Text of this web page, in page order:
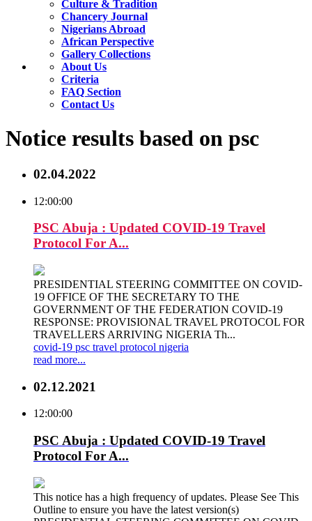
Culture & Tradition
Chancery Journal
Nigerians Abroad
African Perspective
Gallery Collections
About Us
Criteria
FAQ Section
Contact Us
Notice results based on psc
02.04.2022
12:00:00
PSC Abuja : Updated COVID-19 Travel
Protocol For A...
PRESIDENTIAL STEERING COMMITTEE ON COVID-
19 OFFICE OF THE SECRETARY TO THE
GOVERNMENT OF THE FEDERATION COVID-19
RESPONSE: PROVISIONAL TRAVEL PROTOCOL FOR
TRAVELLERS ARRIVING NIGERIA Th...
covid-19 psc travel protocol nigeria
read more...
02.12.2021
12:00:00
PSC Abuja : Updated COVID-19 Travel
Protocol For A...
This notice has a high frequency of updates. Please See This
Outline to ensure you have the latest version(s)